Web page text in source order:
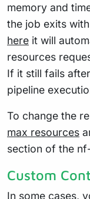
memory and
the job exits
here it will
resources
If it still fails
pipeline
To change the
max resources
section of the
Custom
In some cases,